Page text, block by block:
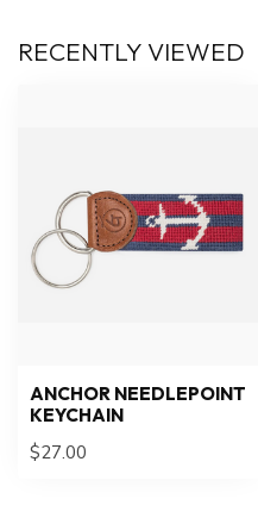
RECENTLY VIEWED
ANCHOR NEEDLEPOINT
KEYCHAIN
$27.00